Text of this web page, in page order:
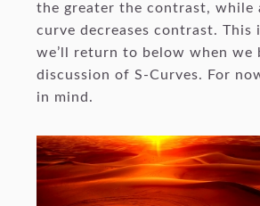
the greater the contrast, while
curve decreases contrast. This
we’ll return to below when we
discussion of S-Curves. For
in mind.